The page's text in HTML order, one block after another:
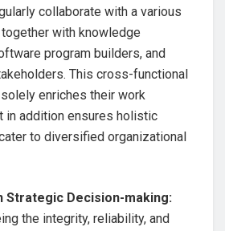
collaborate with a various
with knowledge
program builders, and
This cross-functional
enriches their work
in addition ensures holistic
to diversified organizational
Strategic Decision-making:
the integrity, reliability, and